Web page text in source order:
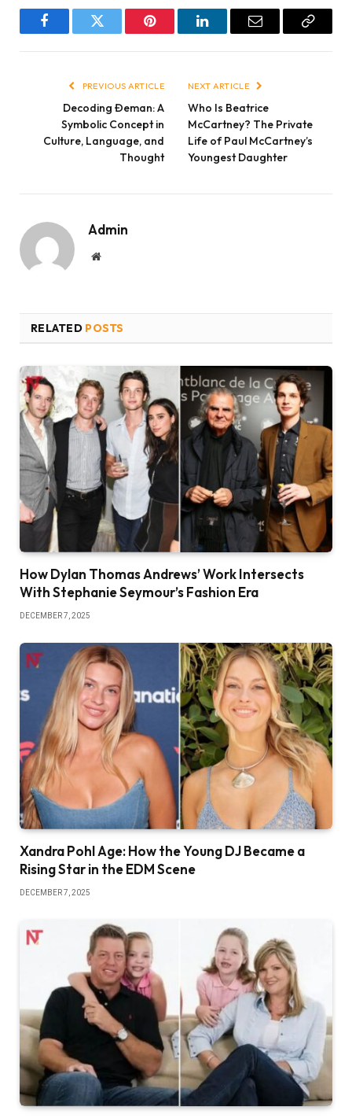
FacebookTwitter Pinterest LinkedInEmail
Copy
PREVIOUS ARTICLE
Decoding Đeman: A
Symbolic Concept in
Culture, Language, and
Thought
NEXT ARTICLE
Who Is Beatrice
McCartney? The Private
Life of Paul McCartney’s
Youngest Daughter
Admin
Website
RELATED POSTS
How Dylan Thomas Andrews’ Work Intersects
With Stephanie Seymour’s Fashion Era
DECEMBER 7, 2025
Xandra Pohl Age: How the Young DJ Became a
Rising Star in the EDM Scene
DECEMBER 7, 2025